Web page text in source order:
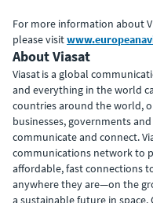
For more information about
please visit
About Viasat
Viasat is a global
and everything in the world
countries around the world,
businesses, governments
communicate and connect.
communications network to
affordable, fast connections
anywhere they are—on the
a sustainable future in space.